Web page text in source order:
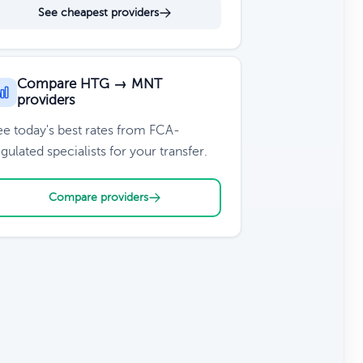
See cheapest providers
Compare HTG → MNT
providers
today's best rates from FCA-
specialists for your transfer.
Compare providers